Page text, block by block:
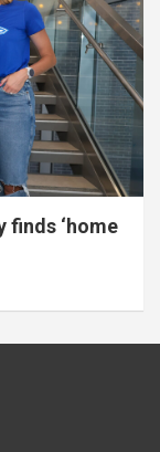
finds ‘home